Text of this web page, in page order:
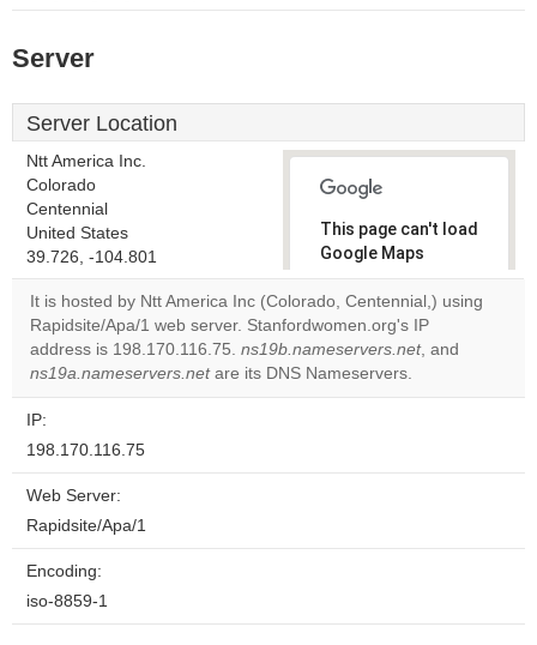
Server
Server Location
Ntt America Inc.
Colorado
Centennial
United States
39.726, -104.801
This page can't load
Google Maps
correctly.
Do you
own this
website?
OK
It is hosted by Ntt America Inc (Colorado, Centennial,) using
Rapidsite/Apa/1 web server. Stanfordwomen.org's IP
address is 198.170.116.75. ns19b.nameservers.net, and
ns19a.nameservers.netare its DNS Nameservers.
IP:
198.170.116.75
Web Server:
Rapidsite/Apa/1
Encoding:
iso-8859-1